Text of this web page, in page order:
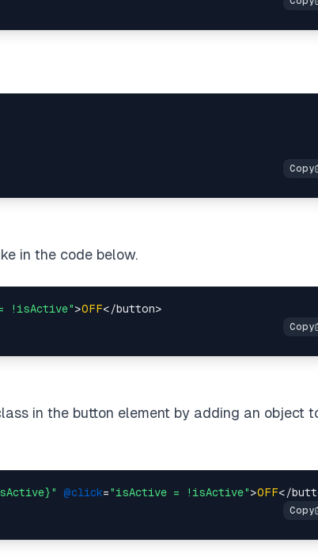
in the code below.
!isActive">OFF
in the button element by adding an object
@click="isActive = !isActive">OFF